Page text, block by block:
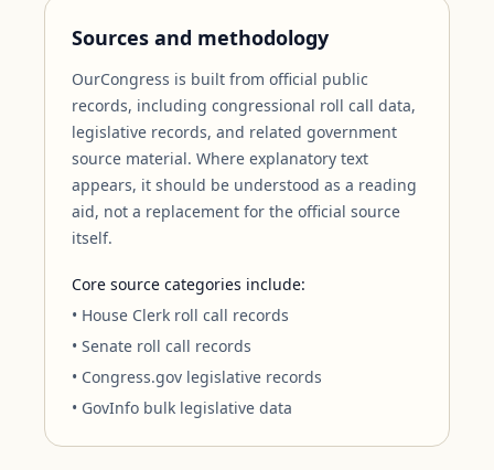
Sources and methodology
OurCongress is built from official public
records, including congressional roll call data,
legislative records, and related government
source material. Where explanatory text
appears, it should be understood as a reading
aid, not a replacement for the official source
itself.
Core source categories include:
• House Clerk roll call records
• Senate roll call records
• Congress.gov legislative records
• GovInfo bulk legislative data